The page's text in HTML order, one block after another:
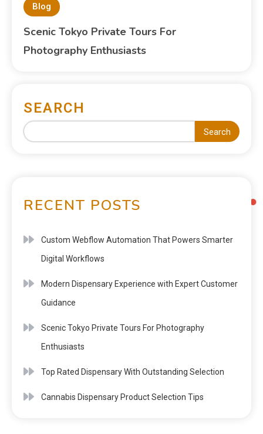
Blog
Scenic Tokyo Private Tours For
Photography Enthusiasts
SEARCH
Search
RECENT POSTS
Custom Webflow Automation That Powers Smarter
Digital Workflows
Modern Dispensary Experience with Expert Customer
Guidance
Scenic Tokyo Private Tours For Photography
Enthusiasts
Top Rated Dispensary With Outstanding Selection
Cannabis Dispensary Product Selection Tips